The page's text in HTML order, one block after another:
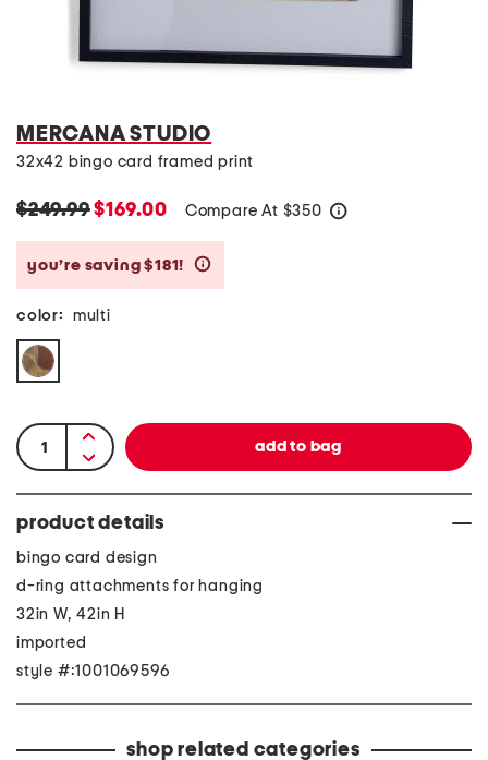
MERCANA STUDIO
32x42 bingo card framed print
$249.99$169.00 Compare At $350
you’re saving $181!
color: multi
product details
bingo card design
d-ring attachments for hanging
32in W, 42in H
imported
style #:1001069596
shop related categories